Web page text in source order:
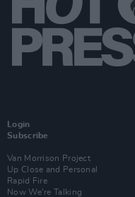
Login
Subscribe
Van Morrison Project
Up Close and Personal
Rapid Fire
Now We’re Talking